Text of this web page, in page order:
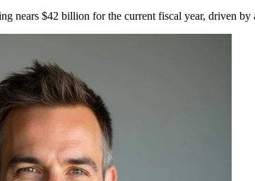
nears $42 billion for the current fiscal year, driven